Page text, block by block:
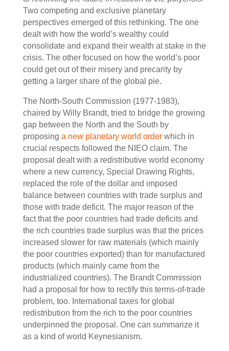
Two competing and exclusive planetary
perspectives emerged of this rethinking. The one
dealt with how the world’s wealthy could
consolidate and expand their wealth at stake in the
crisis. The other focused on how the world’s poor
could get out of their misery and precarity by
getting a larger share of the global pie.
The North-South Commission (1977-1983),
chaired by Willy Brandt, tried to bridge the growing
gap between the North and the South by
proposing a new planetary world orderwhich in
crucial respects followed the NIEO claim. The
proposal dealt with a redistributive world economy
where a new currency, Special Drawing Rights,
replaced the role of the dollar and imposed
balance between countries with trade surplus and
those with trade deficit. The major reason of the
fact that the poor countries had trade deficits and
the rich countries trade surplus was that the prices
increased slower for raw materials (which mainly
the poor countries exported) than for manufactured
products (which mainly came from the
industrialized countries). The Brandt Commission
had a proposal for how to rectify this terms-of-trade
problem, too. International taxes for global
redistribution from the rich to the poor countries
underpinned the proposal. One can summarize it
as a kind of world Keynesianism.